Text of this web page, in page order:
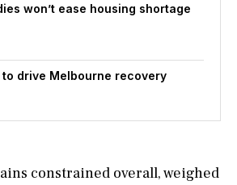
won’t ease housing shortage
drive Melbourne recovery
constrained overall, weighed